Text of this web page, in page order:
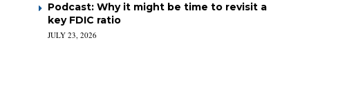
Podcast: Why it might be time to revisit a
key FDIC ratio
JULY 23, 2026